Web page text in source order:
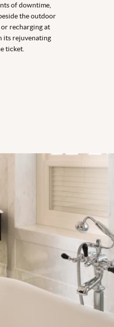
of downtime,
the outdoor
recharging at
its rejuvenating
ticket.